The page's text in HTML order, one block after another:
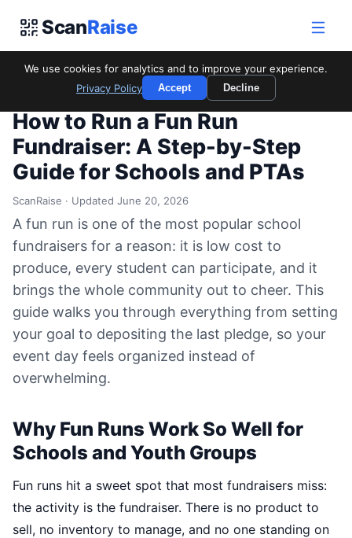
ScanRaise
We use cookies for analytics and to improve your experience.
Privacy Policy
Accept Decline
Home / Blog / How to Run a Fun Run Fundraiser: A Step-by-Step
Guide for Schools and PTAs
How to Run a Fun Run
Fundraiser: A Step-by-Step
Guide for Schools and PTAs
ScanRaise · Updated June 20, 2026
A fun run is one of the most popular school
fundraisers for a reason: it is low cost to
produce, every student can participate, and it
brings the whole community out to cheer. This
guide walks you through everything from setting
your goal to depositing the last pledge, so your
event day feels organized instead of
overwhelming.
Why Fun Runs Work So Well for
Schools and Youth Groups
Fun runs hit a sweet spot that most fundraisers miss:
the activity is the fundraiser. There is no product to
sell, no inventory to manage, and no one standing on